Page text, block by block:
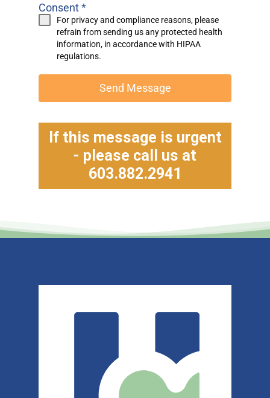
Consent*
For privacy and compliance reasons, please
refrain from sending us any protected health
information, in accordance with HIPAA
regulations.
Send Message
If this message is urgent
- please call us at
603.882.2941